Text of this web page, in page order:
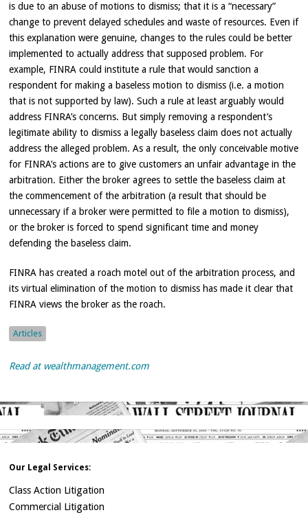
is due to an abuse of motions to dismiss; that it is a “necessary”
change to prevent delayed schedules and waste of resources. Even if
this explanation were genuine, changes to the rules could be better
implemented to actually address that supposed problem. For
example, FINRA could institute a rule that would sanction a
respondent for making a baseless motion to dismiss (i.e. a motion
that is not supported by law). Such a rule at least arguably would
address FINRA’s concerns. But simply removing a respondent’s
legitimate ability to dismiss a legally baseless claim does not actually
address the alleged problem. As a result, the only conceivable motive
for FINRA’s actions are to give customers an unfair advantage in the
arbitration. Either the broker agrees to settle the baseless claim at
the commencement of the arbitration (a result that should be
unnecessary if a broker were permitted to file a motion to dismiss),
or the broker is forced to spend significant time and money
defending the baseless claim.
FINRA has created a roach motel out of the arbitration process, and
its virtual elimination of the motion to dismiss has made it clear that
FINRA views the broker as the roach.
Articles
Read at wealthmanagement.com
Our Legal Services:
Class Action Litigation
Commercial Litigation